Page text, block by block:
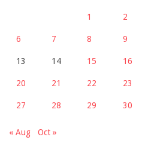
1 2
6 7 8 9
13 14 15 16
20 21 22 23
27 28 29 30
« Aug Oct »